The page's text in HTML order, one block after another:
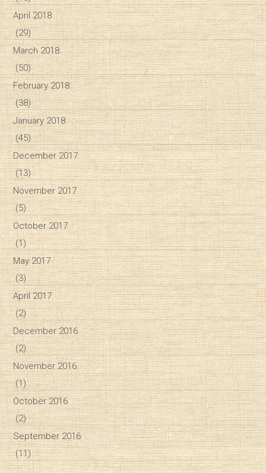
April 2018
(29)
March 2018
(50)
February 2018
(38)
January 2018
(45)
December 2017
(13)
November 2017
(5)
October 2017
(1)
May 2017
(3)
April 2017
(2)
December 2016
(2)
November 2016
(1)
October 2016
(2)
September 2016
(11)